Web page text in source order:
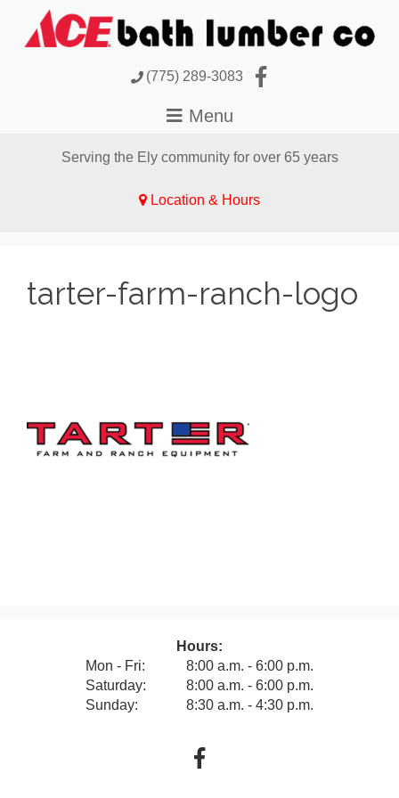
(775) 289-3083
Serving the Ely community for over 65 years
Location & Hours
tarter-farm-ranch-logo
Hours:
Mon - Fri:
8:00 a.m. - 6:00 p.m.
Saturday:
8:00 a.m. - 6:00 p.m.
Sunday:
8:30 a.m. - 4:30 p.m.